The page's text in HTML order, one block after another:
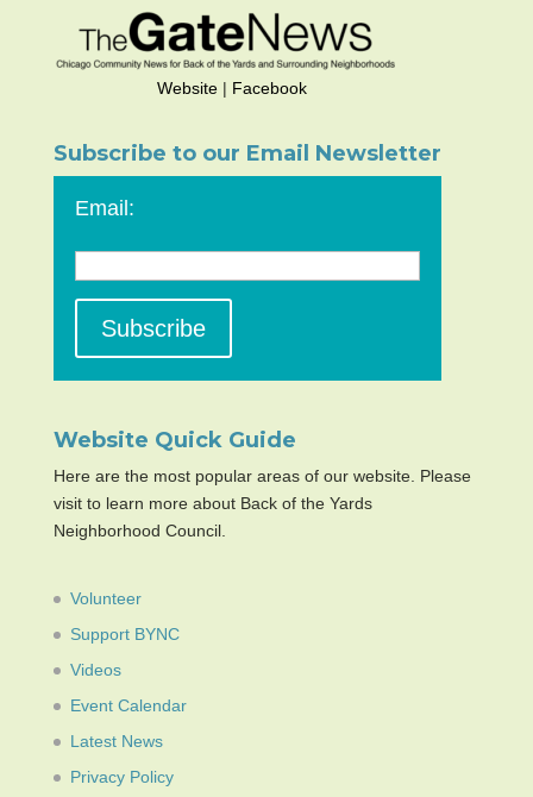
Website| Facebook
Subscribe to our Email Newsletter
Email:
Website Quick Guide
Here are the most popular areas of our website. Please
visit to learn more about Back of the Yards
Neighborhood Council.
Volunteer
Support BYNC
Videos
Event Calendar
Latest News
Privacy Policy